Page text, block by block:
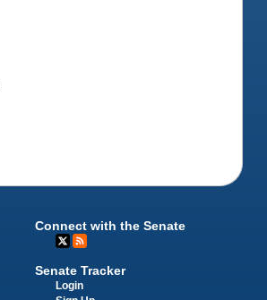
Connect with the Senate
Senate Tracker
Login